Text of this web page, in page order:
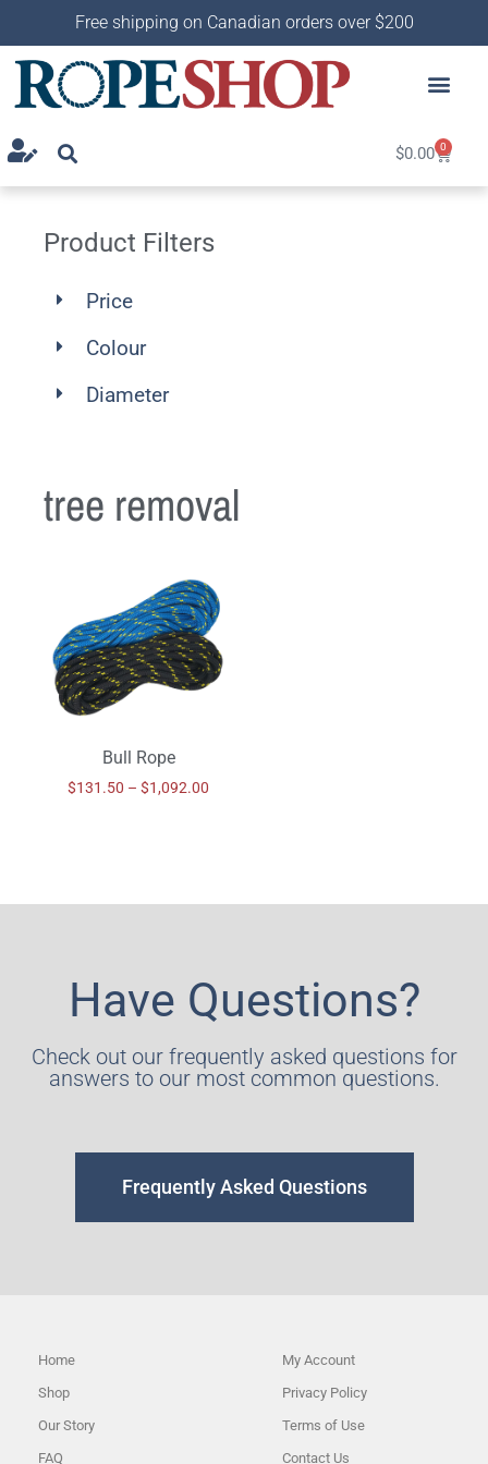
Free shipping on Canadian orders over $200
$0.00 0
Product Filters
Price
Colour
Diameter
tree removal
Bull Rope
$131.50 – $1,092.00
Have Questions?
Check out our frequently asked questions for
answers to our most common questions.
Frequently Asked Questions
Home
Shop
Our Story
FAQ
My Account
Privacy Policy
Terms of Use
Contact Us